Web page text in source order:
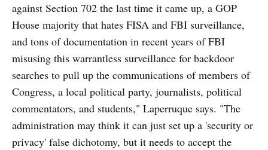
against Section 702 the last time it came up, a GOP
House majority that hates FISA and FBI surveillance,
and tons of documentation in recent years of FBI
misusing this warrantless surveillance for backdoor
searches to pull up the communications of members of
Congress, a local political party, journalists, political
commentators, and students," Laperruque says. "The
administration may think it can just set up a 'security or
privacy' false dichotomy, but it needs to accept the